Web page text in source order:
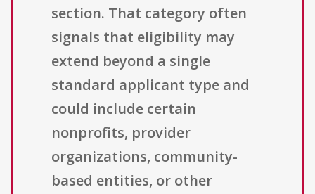
section. That category often
signals that eligibility may
extend beyond a single
standard applicant type and
could include certain
nonprofits, provider
organizations, community-
based entities, or other